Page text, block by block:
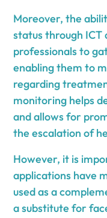
Moreover, the
status through ICT
professionals to
enabling them to
regarding
monitoring helps
and allows for
the escalation of
However, it is
applications have
used as a
a substitute for